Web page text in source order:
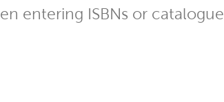
entering ISBNs or catalogue